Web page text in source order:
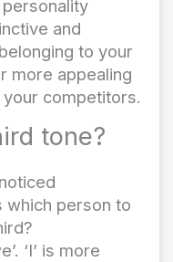
and
to your
more appealing
competitors.
tone?
which person to
‘I’ is more